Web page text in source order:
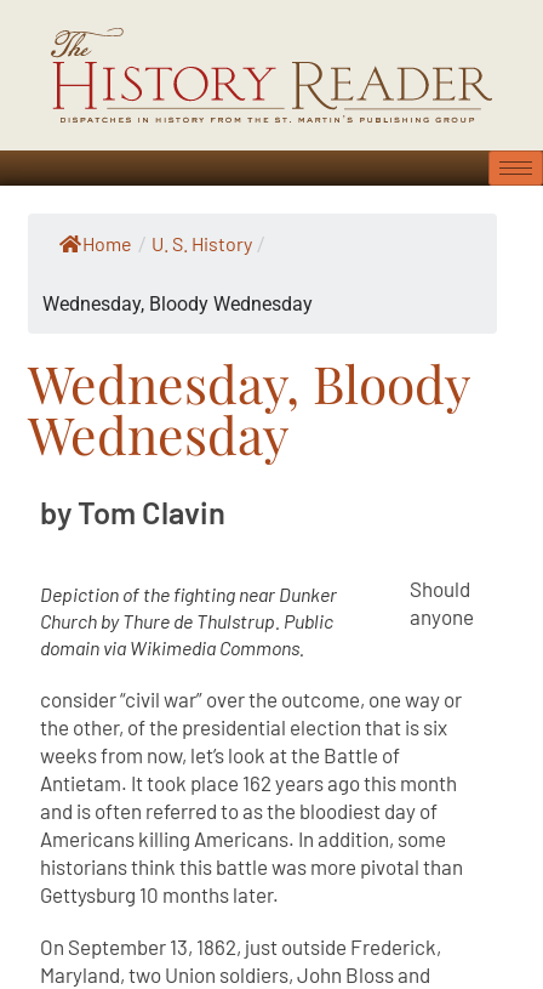
Home / U. S. History /
Wednesday, Bloody Wednesday
Wednesday, Bloody
Wednesday
by Tom Clavin
Depiction of the fighting near Dunker
Church by Thure de Thulstrup. Public
domain via Wikimedia Commons.
Should
anyone
consider “civil war” over the outcome, one way or
the other, of the presidential election that is six
weeks from now, let’s look at the Battle of
Antietam. It took place 162 years ago this month
and is often referred to as the bloodiest day of
Americans killing Americans. In addition, some
historians think this battle was more pivotal than
Gettysburg 10 months later.
On September 13, 1862, just outside Frederick,
Maryland, two Union soldiers, John Bloss and